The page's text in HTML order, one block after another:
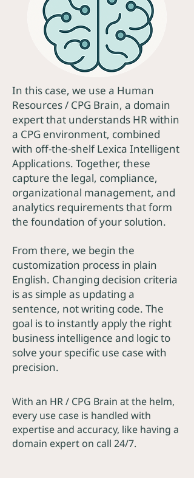
In this case, we use a Human
Resources / CPG Brain, a domain
expert that understands HR within
a CPG environment, combined
with off-the-shelf Lexica Intelligent
Applications. Together, these
capture the legal, compliance,
organizational management, and
analytics requirements that form
the foundation of your solution.
From there, we begin the
customization process in plain
English. Changing decision criteria
is as simple as updating a
sentence, not writing code. The
goal is to instantly apply the right
business intelligence and logic to
solve your specific use case with
precision.
With an HR / CPG Brain at the helm,
every use case is handled with
expertise and accuracy, like having a
domain expert on call 24/7.